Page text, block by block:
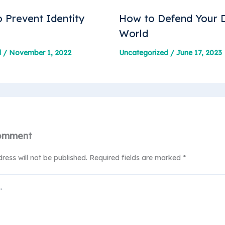
Prevent Identity
/ November 1, 2022
How to Defend Your
World
Uncategorized/ June 17, 2023
will not be published. Required fields are marked *